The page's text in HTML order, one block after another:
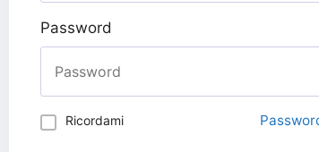
Password
Ricordami